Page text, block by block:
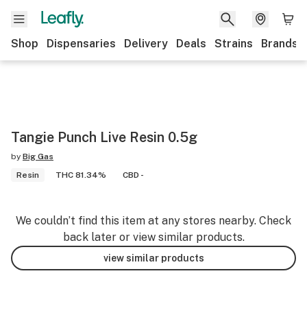
Shop Dispensaries Delivery Deals Strains Brands
Tangie Punch Live Resin 0.5g
by Big Gas
Resin
THC 81.34% CBD -
We couldn’t find this item at any stores nearby. Check
back later or view similar products.
view similar products